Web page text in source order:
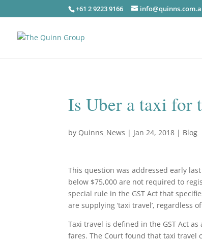
+61 2 9223 9166
Is Uber a taxi for
by Quinns_News | Jan 24, 2018 | Blog
This question was addressed early
below $75,000 are not required to
special rule in the GST Act that
are supplying ‘taxi travel’, regardless
Taxi travel is defined in the GST Act
fares. The Court found that taxi travel